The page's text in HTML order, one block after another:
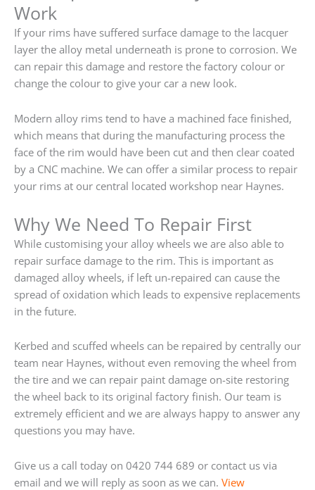
Work
If your rims have suffered surface damage to the lacquer
layer the alloy metal underneath is prone to corrosion. We
can repair this damage and restore the factory colour or
change the colour to give your car a new look.
Modern alloy rims tend to have a machined face finished,
which means that during the manufacturing process the
face of the rim would have been cut and then clear coated
by a CNC machine. We can offer a similar process to repair
your rims at our central located workshop near Haynes.
Why We Need To Repair First
While customising your alloy wheels we are also able to
repair surface damage to the rim. This is important as
damaged alloy wheels, if left un-repaired can cause the
spread of oxidation which leads to expensive replacements
in the future.
Kerbed and scuffed wheels can be repaired by centrally our
team near Haynes, without even removing the wheel from
the tire and we can repair paint damage on-site restoring
the wheel back to its original factory finish. Our team is
extremely efficient and we are always happy to answer any
questions you may have.
Give us a call today on 0420 744 689 or contact us via
email and we will reply as soon as we can. View